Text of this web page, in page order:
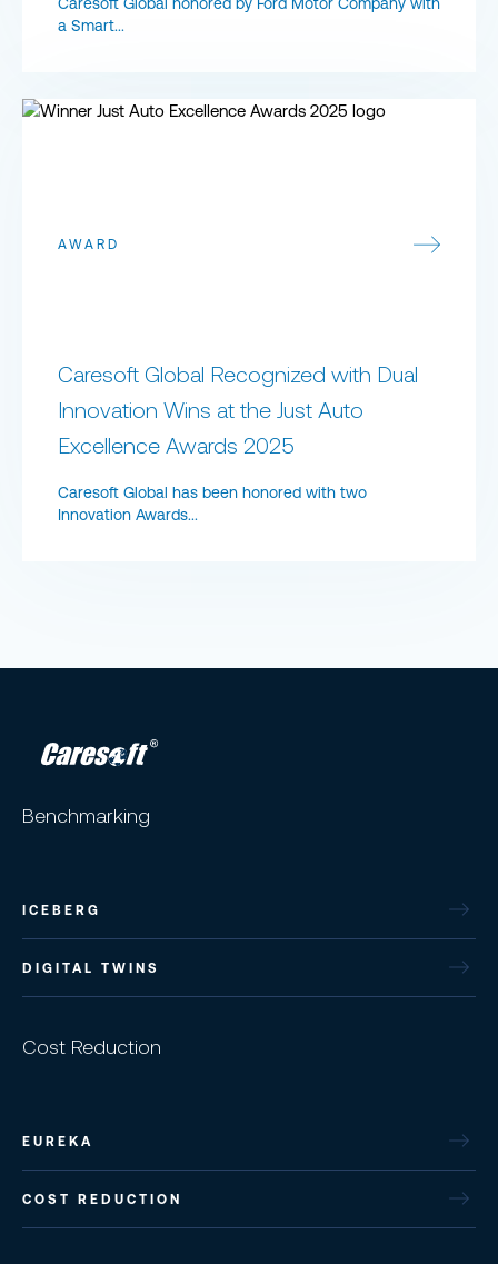
a Smart...
AWARD
Caresoft Global Recognized with Dual
Innovation Wins at the Just Auto
Excellence Awards 2025
Caresoft Global has been honored with two
Innovation Awards...
Caresoft Global Recognized with Dual Innovation Wins at the
Benchmarking
ICEBERG
DIGITAL TWINS
Cost Reduction
EUREKA
COST REDUCTION